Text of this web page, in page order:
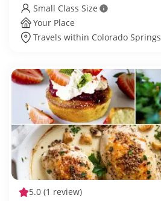
Small Class Size
Your Place
Travels within Colorado Springs
5.0 (1 review)